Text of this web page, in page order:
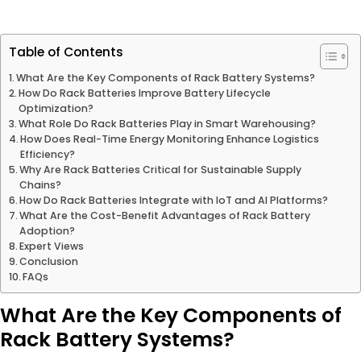
Table of Contents
What Are the Key Components of Rack Battery Systems?
How Do Rack Batteries Improve Battery Lifecycle
Optimization?
What Role Do Rack Batteries Play in Smart Warehousing?
How Does Real-Time Energy Monitoring Enhance Logistics
Efficiency?
Why Are Rack Batteries Critical for Sustainable Supply
Chains?
How Do Rack Batteries Integrate with IoT and AI Platforms?
What Are the Cost-Benefit Advantages of Rack Battery
Adoption?
Expert Views
Conclusion
FAQs
What Are the Key Components of
Rack Battery Systems?